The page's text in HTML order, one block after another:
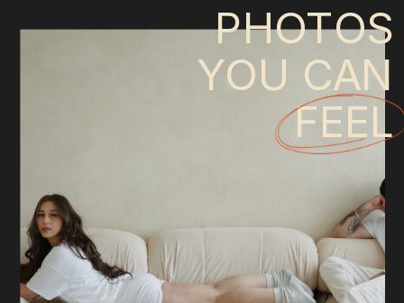
PHOTOS
YOU CAN
FEEL